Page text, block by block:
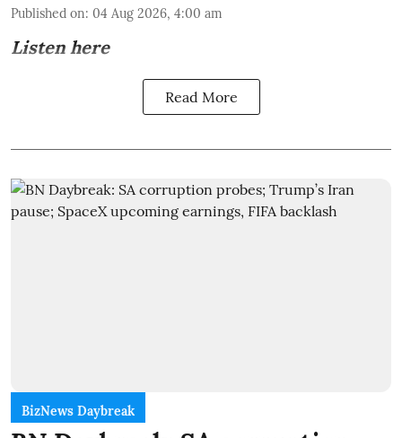
Published on: 04 Aug 2026, 4:00 am
Listen here
Read More
BizNews Daybreak